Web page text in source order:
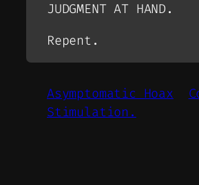
JUDGMENT AT HAND.
Repent.
Asymptomatic Hoax
Stimulation.